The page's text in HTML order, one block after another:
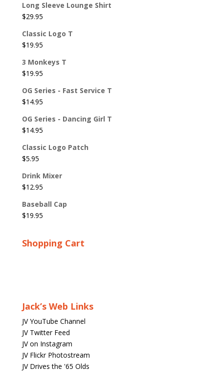
Long Sleeve Lounge Shirt
$29.95
Classic Logo T
$19.95
3 Monkeys T
$19.95
OG Series - Fast Service T
$14.95
OG Series - Dancing Girl T
$14.95
Classic Logo Patch
$5.95
Drink Mixer
$12.95
Baseball Cap
$19.95
Shopping Cart
Jack’s Web Links
JV YouTube Channel
JV Twitter Feed
JV on Instagram
JV Flickr Photostream
JV Drives the '65 Olds